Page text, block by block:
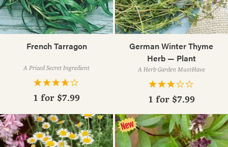
French Tarragon
A Prized Secret Ingredient
1 for $7.99
German Winter Thyme
Herb — Plant
A Herb Garden Must-Have
1 for $7.99